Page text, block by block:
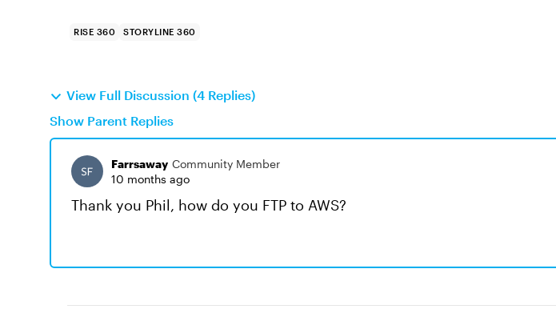
RISE 360 STORYLINE 360
View Full Discussion (4 Replies)
Show Parent Replies
Farrsaway Community Member
10 months ago
Thank you Phil, how do you FTP to AWS?